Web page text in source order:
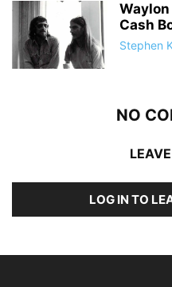
Waylon
Cash
Stephen
NO
LOG IN TO